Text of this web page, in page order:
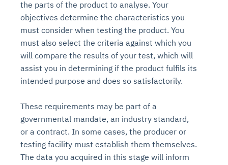
the parts of the product to analyse. Your
objectives determine the characteristics you
must consider when testing the product. You
must also select the criteria against which you
will compare the results of your test, which will
assist you in determining if the product fulfils its
intended purpose and does so satisfactorily.
These requirements may be part of a
governmental mandate, an industry standard,
or a contract. In some cases, the producer or
testing facility must establish them themselves.
The data you acquired in this stage will inform